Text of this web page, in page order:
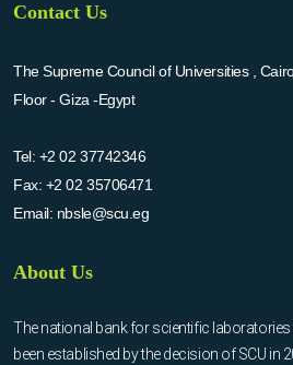
Contact Us
The Supreme Council of Universities ,
Floor - Giza -Egypt
Tel: +2 02 37742346
Fax: +2 02 35706471
Email: nbsle@scu.eg
About Us
The national bank for scientific laboratories
been established by the decision of SCU in